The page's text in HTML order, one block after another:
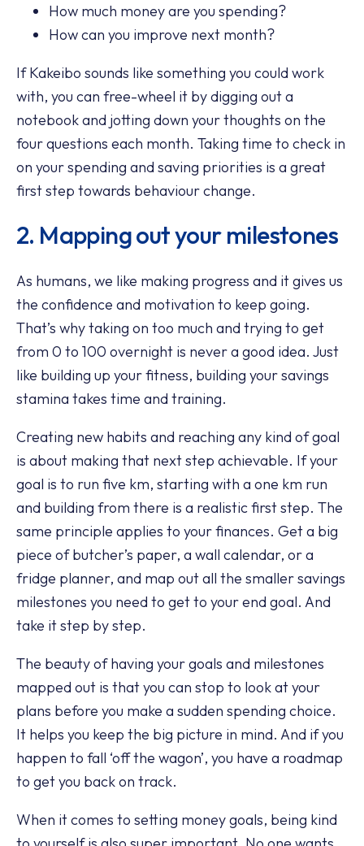
How much money are you spending?
How can you improve next month?
If Kakeibo sounds like something you could work
with, you can free-wheel it by digging out a
notebook and jotting down your thoughts on the
four questions each month. Taking time to check in
on your spending and saving priorities is a great
first step towards behaviour change.
2. Mapping out your milestones
As humans, we like making progress and it gives us
the confidence and motivation to keep going.
That’s why taking on too much and trying to get
from 0 to 100 overnight is never a good idea. Just
like building up your fitness, building your savings
stamina takes time and training.
Creating new habits and reaching any kind of goal
is about making that next step achievable. If your
goal is to run five km, starting with a one km run
and building from there is a realistic first step. The
same principle applies to your finances. Get a big
piece of butcher’s paper, a wall calendar, or a
fridge planner, and map out all the smaller savings
milestones you need to get to your end goal. And
take it step by step.
The beauty of having your goals and milestones
mapped out is that you can stop to look at your
plans before you make a sudden spending choice.
It helps you keep the big picture in mind. And if you
happen to fall ‘off the wagon’, you have a roadmap
to get you back on track.
When it comes to setting money goals, being kind